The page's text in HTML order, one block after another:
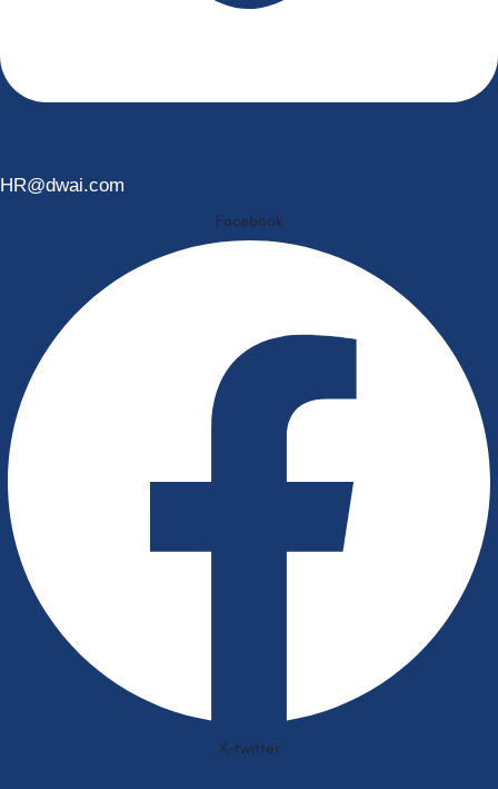
HR@dwai.com
Facebook
X-twitter